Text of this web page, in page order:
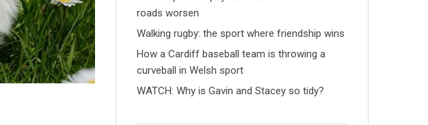
roads worsen
Walking rugby: the sport where friendship wins
How a Cardiff baseball team is throwing a
curveball in Welsh sport
WATCH: Why is Gavin and Stacey so tidy?